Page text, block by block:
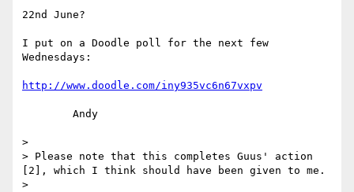
22nd June?
I put on a Doodle poll for the next few
Wednesdays:
http://www.doodle.com/iny935vc6n67vxpv
>
> Please note that this completes Guus' action
[2], which I think should have been given to me.
>